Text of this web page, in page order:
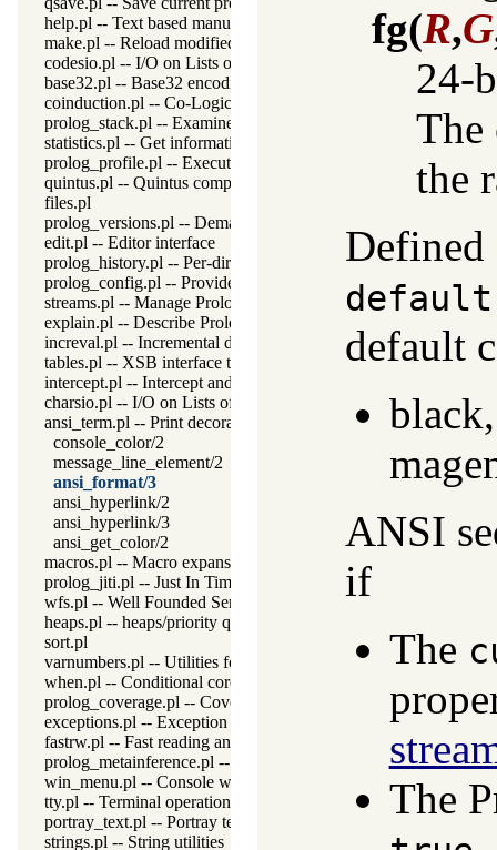
help.pl -- Text based manual
make.pl -- Reload modified source files
codesio.pl -- I/O on Lists of Character Codes
base32.pl -- Base32 encoding and decoding
coinduction.pl -- Co-Logic Programming
prolog_stack.pl -- Examine the Prolog stack
statistics.pl -- Get information about resource usage
prolog_profile.pl -- Execution profiler
quintus.pl -- Quintus compatibility
files.pl
prolog_versions.pl -- Demand specific (Prolog) versions
edit.pl -- Editor interface
prolog_history.pl -- Per-directory persistent commandline history
prolog_config.pl -- Provide configuration information
streams.pl -- Manage Prolog streams
explain.pl -- Describe Prolog Terms
increval.pl -- Incremental dynamic predicate modification
tables.pl -- XSB interface to tables
intercept.pl -- Intercept and signal interface
charsio.pl -- I/O on Lists of Character Codes
ansi_term.pl -- Print decorated text to ANSI consoles
console_color/2
message_line_element/2
ansi_format/3
ansi_hyperlink/2
ansi_hyperlink/3
ansi_get_color/2
macros.pl -- Macro expansion
prolog_jiti.pl -- Just In Time Indexing (JITI) utilities
wfs.pl -- Well Founded Semantics interface
heaps.pl -- heaps/priority queues
sort.pl
varnumbers.pl -- Utilities for numbered terms
when.pl -- Conditional coroutining
prolog_coverage.pl -- Coverage analysis tool
exceptions.pl -- Exception classification
fastrw.pl -- Fast reading and writing of terms
prolog_metainference.pl -- Infer meta-predicate properties
win_menu.pl -- Console window menu
tty.pl -- Terminal operations
portray_text.pl -- Portray text
strings.pl -- String utilities
fg(R,G
24-
The
the
Defined
default
default
ANSI
if
The
The